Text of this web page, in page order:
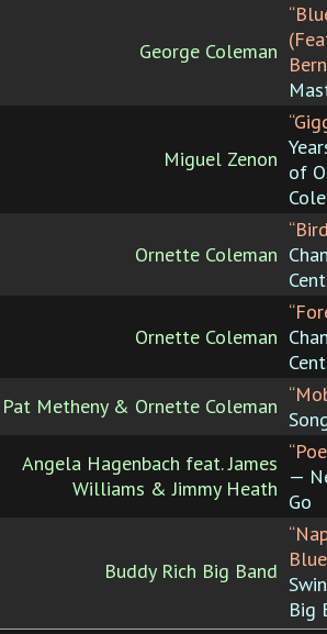
George Coleman
Miguel Zenon
of
Ornette Coleman
Ornette Coleman
Pat Metheny & Ornette Coleman
Angela Hagenbach feat. James
Williams & Jimmy Heath —
Go
Buddy Rich Big Band
Big